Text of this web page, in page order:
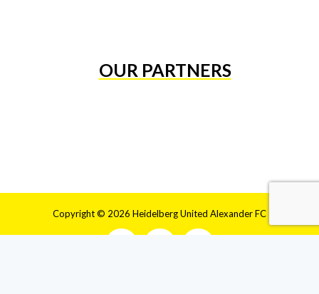
OUR PARTNERS
Copyright © 2026 Heidelberg United Alexander FC